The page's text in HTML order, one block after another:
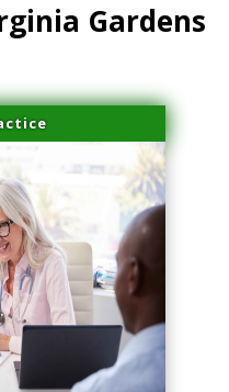
Gardens